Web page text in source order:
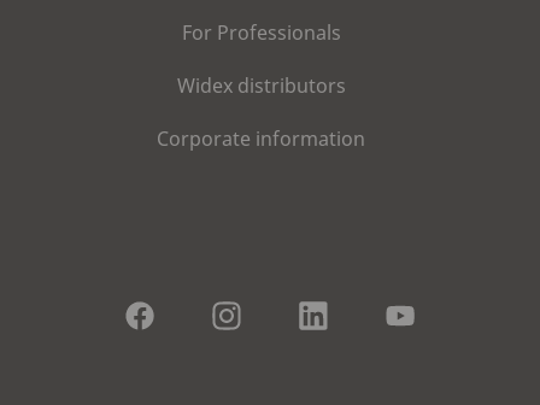
For Professionals
Widex distributors
Corporate information